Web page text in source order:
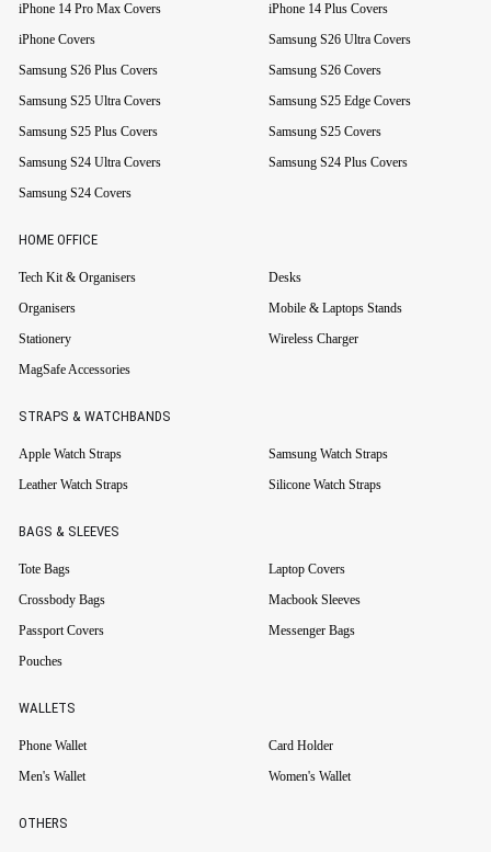
iPhone 14 Pro Max Covers
iPhone 14 Plus Covers
iPhone Covers
Samsung S26 Ultra Covers
Samsung S26 Plus Covers
Samsung S26 Covers
Samsung S25 Ultra Covers
Samsung S25 Edge Covers
Samsung S25 Plus Covers
Samsung S25 Covers
Samsung S24 Ultra Covers
Samsung S24 Plus Covers
Samsung S24 Covers
HOME OFFICE
Tech Kit & Organisers
Desks
Organisers
Mobile & Laptops Stands
Stationery
Wireless Charger
MagSafe Accessories
STRAPS & WATCHBANDS
Apple Watch Straps
Samsung Watch Straps
Leather Watch Straps
Silicone Watch Straps
BAGS & SLEEVES
Tote Bags
Laptop Covers
Crossbody Bags
Macbook Sleeves
Passport Covers
Messenger Bags
Pouches
WALLETS
Phone Wallet
Card Holder
Men's Wallet
Women's Wallet
OTHERS